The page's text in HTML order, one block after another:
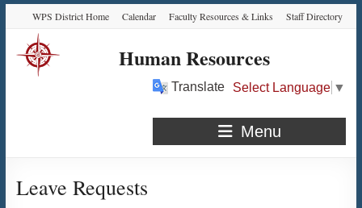
Content
navigation
quick
links
content
WPS District Home Calendar Faculty Resources & Links Staff Directory
Human Resources
Translate Select Language ▼
Menu
Leave Requests